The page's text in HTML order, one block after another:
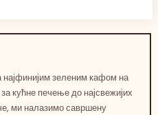
зеленим кафом на
кућне печење до најсвежијих
ми налазимо савршену